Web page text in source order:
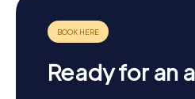
Ready for an